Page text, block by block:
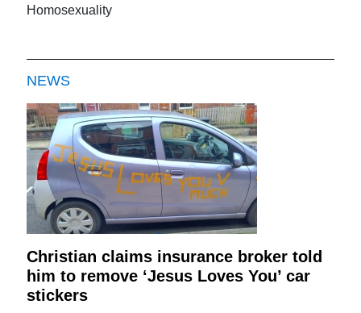
Homosexuality
NEWS
Christian claims insurance broker told
him to remove ‘Jesus Loves You’ car
stickers